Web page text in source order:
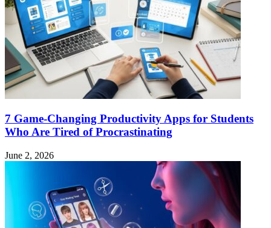
7 Game-Changing Productivity Apps for Students
Who Are Tired of Procrastinating
June 2, 2026